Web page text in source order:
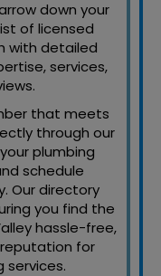
down your
of licensed
with detailed
services,
that meets
through our
plumbing
schedule
Our directory
you find the
hassle-free,
reputation for
services.